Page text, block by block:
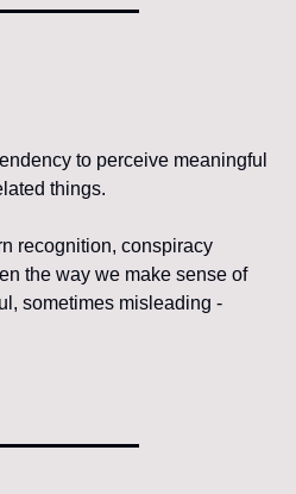
to perceive meaningful
things.
recognition, conspiracy
the way we make sense of
sometimes misleading -